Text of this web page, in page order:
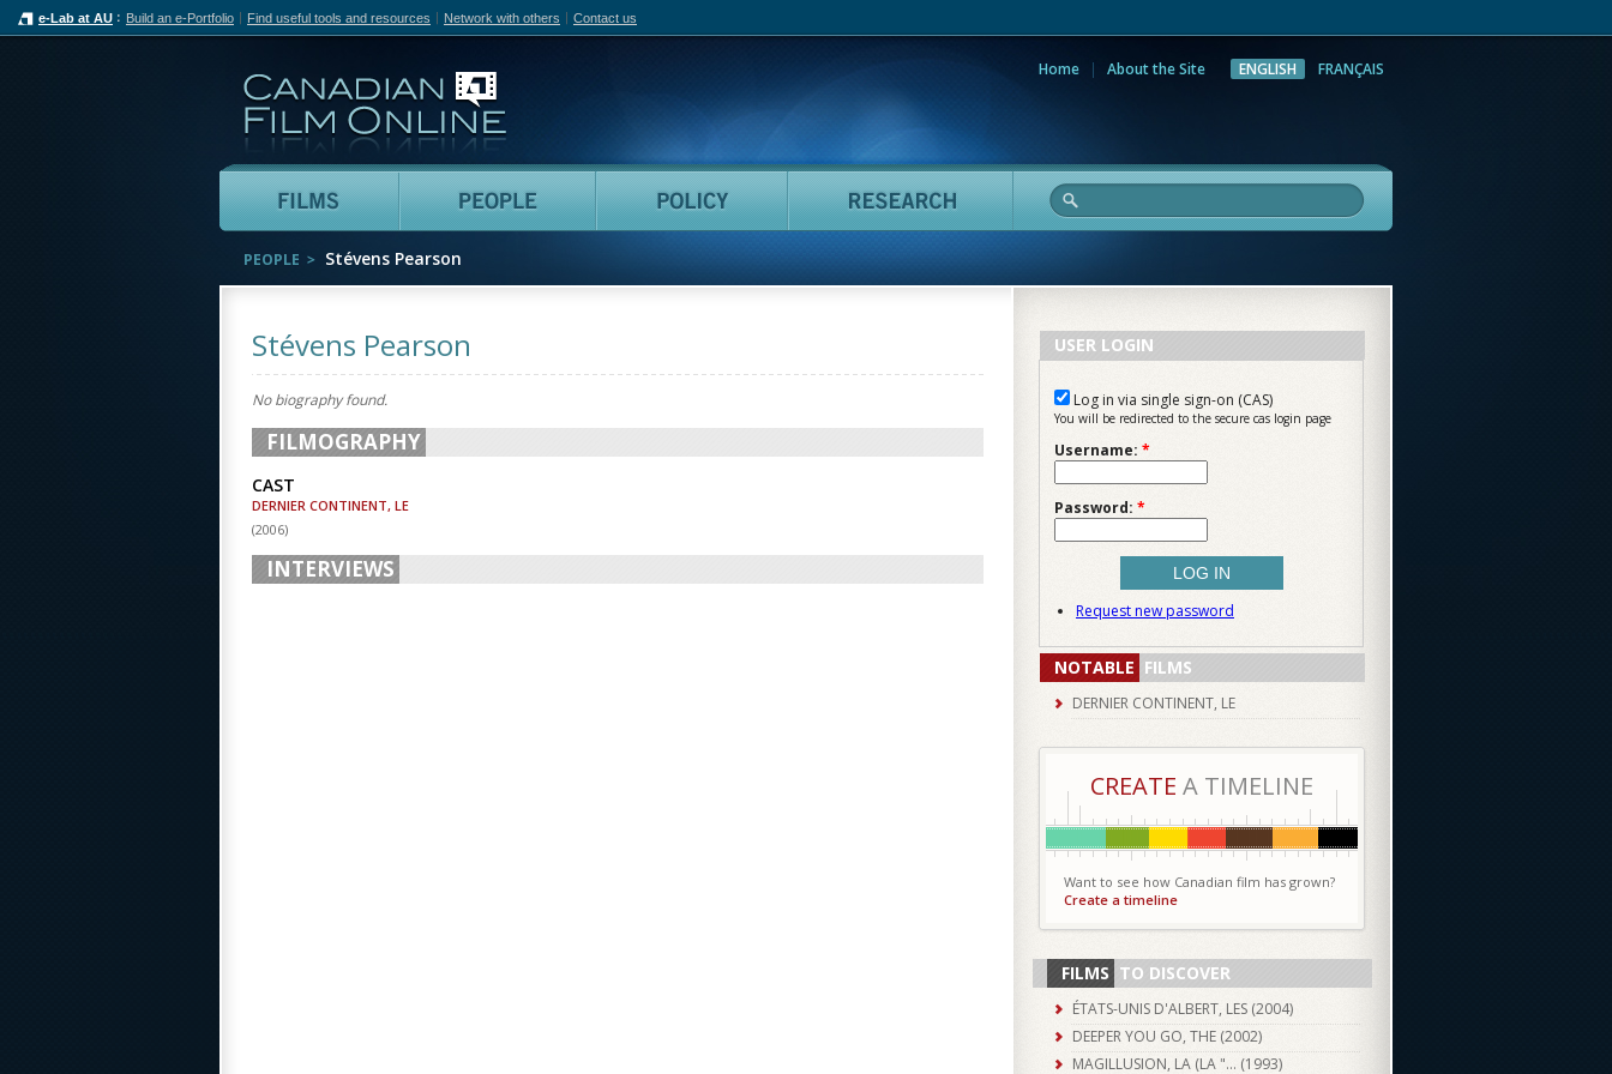
e-Lab at AU Build an e-Portfolio Find useful tools and resources Network with others Contact us
Home About the Site ENGLISH FRANÇAIS
Films People Policy Research
PEOPLE Stévens Pearson
Stévens Pearson
No biography found.
FILMOGRAPHY
CAST
DERNIER CONTINENT, LE
(2006)
INTERVIEWS
USER LOGIN
Log in via single sign-on (CAS)
You will be redirected to the secure cas login page
Username: *
Password: *
Request new password
NOTABLE FILMS
DERNIER CONTINENT, LE
CREATE A TIMELINE
Want to see how Canadian film has grown?
Create a timeline
FILMS TO DISCOVER
ÉTATS-UNIS D'ALBERT, LES (2004)
DEEPER YOU GO, THE (2002)
MAGILLUSION, LA (LA "... (1993)